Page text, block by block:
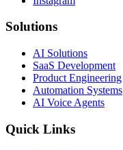
Solutions
AI Solutions
SaaS Development
Product Engineering
Automation Systems
AI Voice Agents
Quick Links